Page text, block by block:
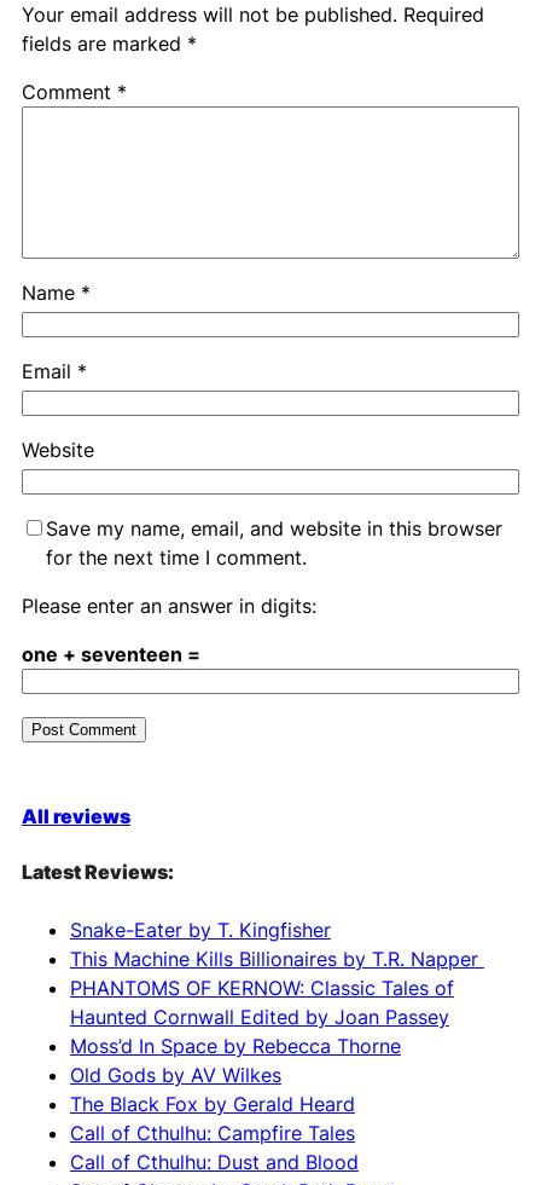
Your email address will not be published. Required
fields are marked *
Comment *
Name *
Email *
Website
Save my name, email, and website in this browser
for the next time I comment.
Please enter an answer in digits:
one + seventeen =
l
e
All reviews
Latest Reviews:
Snake-Eater by T. Kingfisher
This Machine Kills Billionaires by T.R. Napper
PHANTOMS OF KERNOW: Classic Tales of
Haunted Cornwall Edited by Joan Passey
Moss’d In Space by Rebecca Thorne
Old Gods by AV Wilkes
The Black Fox by Gerald Heard
Call of Cthulhu: Campfire Tales
Call of Cthulhu: Dust and Blood